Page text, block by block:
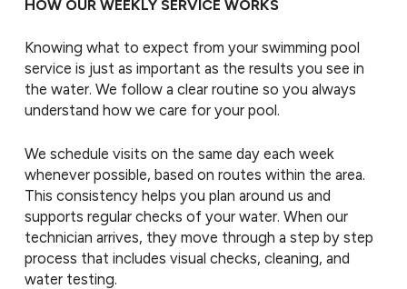
HOW OUR WEEKLY SERVICE WORKS
Knowing what to expect from your swimming pool
service is just as important as the results you see in
the water. We follow a clear routine so you always
understand how we care for your pool.
We schedule visits on the same day each week
whenever possible, based on routes within the area.
This consistency helps you plan around us and
supports regular checks of your water. When our
technician arrives, they move through a step by step
process that includes visual checks, cleaning, and
water testing.